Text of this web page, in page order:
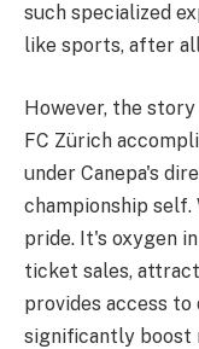
such specialized
like sports, after
However, the
FC Zürich
under Canepa's
championship
pride. It's oxygen
ticket sales,
provides access
significantly boost